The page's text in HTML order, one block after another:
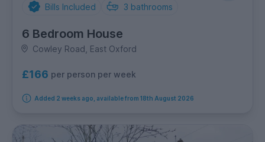
Bills Included 3 bathrooms
6 Bedroom House
Cowley Road, East Oxford
£166 per person per week
Added 2 weeks ago, available from 18th August 2026